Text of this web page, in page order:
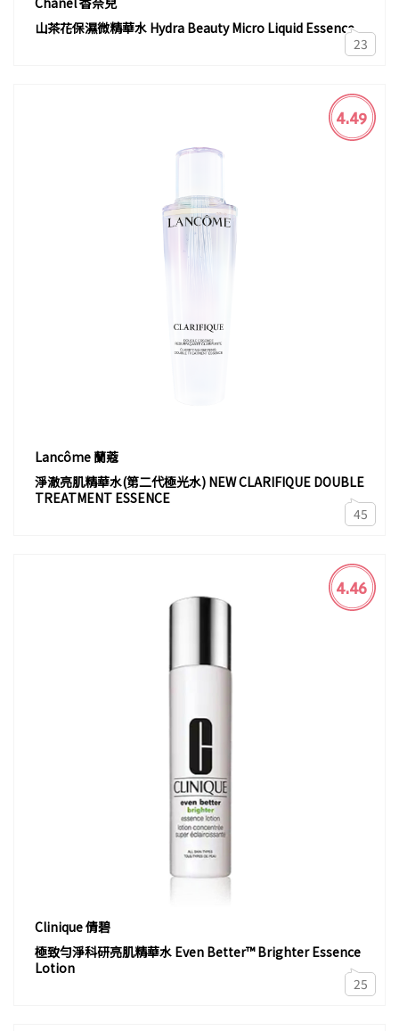
山茶花保濕微精華水 Hydra Beauty Micro Liquid Essence
23
Lancôme 蘭蔻
淨澈亮肌精華水(第二代極光水) NEW CLARIFIQUE DOUBLE
TREATMENT ESSENCE
4.49
45
Clinique 倩碧
極致勻淨科研亮肌精華水 Even Better™ Brighter Essence
Lotion
4.46
25